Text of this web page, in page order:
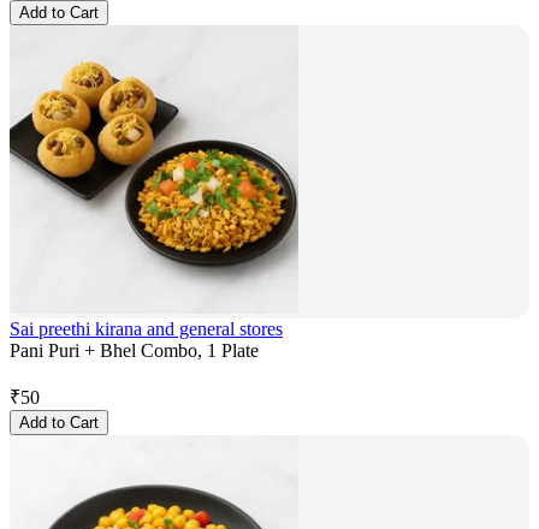
Add to Cart
Sai preethi kirana and general stores
Pani Puri + Bhel Combo, 1 Plate
₹50
Add to Cart